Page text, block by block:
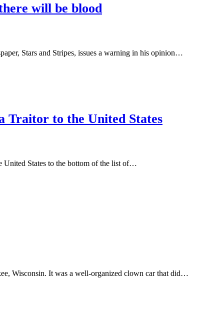
will be blood
Stars and Stripes, issues a warning in his opinion…
Traitor to the United States
United States to the bottom of the list of…
Wisconsin. It was a well-organized clown car that did…